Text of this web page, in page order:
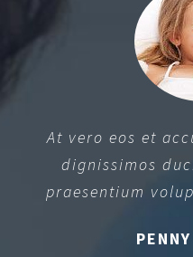
At vero eos et
dignissimos
praesentium